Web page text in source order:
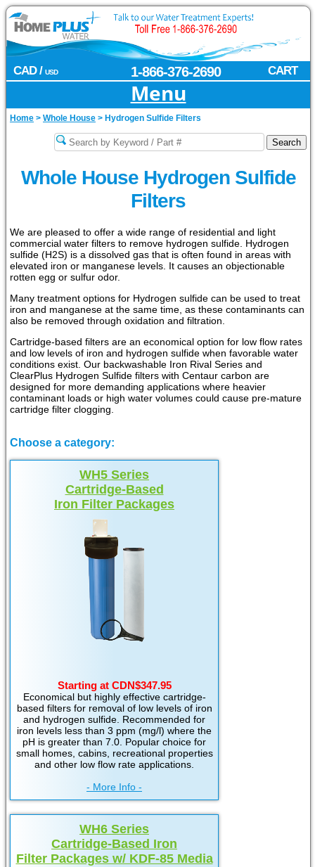
CAD / USD CART
1-866-376-2690
Menu
Home > Whole House > Hydrogen Sulfide Filters
Whole House Hydrogen Sulfide
Filters
We are pleased to offer a wide range of residential and light
commercial water filters to remove hydrogen sulfide. Hydrogen
sulfide (H2S) is a dissolved gas that is often found in areas with
elevated iron or manganese levels. It causes an objectionable
rotten egg or sulfur odor.
Many treatment options for Hydrogen sulfide can be used to treat
iron and manganese at the same time, as these contaminants can
also be removed through oxidation and filtration.
Cartridge-based filters are an economical option for low flow rates
and low levels of iron and hydrogen sulfide when favorable water
conditions exist. Our backwashable Iron Rival Series and
ClearPlus Hydrogen Sulfide filters with Centaur carbon are
designed for more demanding applications where heavier
contaminant loads or high water volumes could cause pre-mature
cartridge filter clogging.
Choose a category:
WH5 Series
Cartridge-Based
Iron Filter Packages
Starting at CDN$347.95
Economical but highly effective cartridge-
based filters for removal of low levels of iron
and hydrogen sulfide. Recommended for
iron levels less than 3 ppm (mg/l) where the
pH is greater than 7.0. Popular choice for
small homes, cabins, recreational properties
and other low flow rate applications.
- More Info -
WH6 Series
Cartridge-Based Iron
Filter Packages w/ KDF-85 Media